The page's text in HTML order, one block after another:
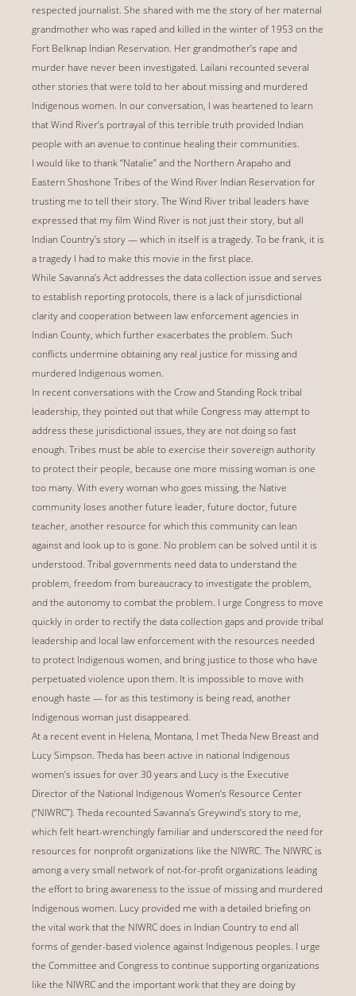
respected journalist. She shared with me the story of her maternal
grandmother who was raped and killed in the winter of 1953 on the
Fort Belknap Indian Reservation. Her grandmother’s rape and
murder have never been investigated. Lailani recounted several
other stories that were told to her about missing and murdered
Indigenous women. In our conversation, I was heartened to learn
that Wind River’s portrayal of this terrible truth provided Indian
people with an avenue to continue healing their communities.
I would like to thank “Natalie” and the Northern Arapaho and
Eastern Shoshone Tribes of the Wind River Indian Reservation for
trusting me to tell their story. The Wind River tribal leaders have
expressed that my film Wind River is not just their story, but all
Indian Country’s story — which in itself is a tragedy. To be frank, it is
a tragedy I had to make this movie in the first place.
While Savanna’s Act addresses the data collection issue and serves
to establish reporting protocols, there is a lack of jurisdictional
clarity and cooperation between law enforcement agencies in
Indian County, which further exacerbates the problem. Such
conflicts undermine obtaining any real justice for missing and
murdered Indigenous women.
In recent conversations with the Crow and Standing Rock tribal
leadership, they pointed out that while Congress may attempt to
address these jurisdictional issues, they are not doing so fast
enough. Tribes must be able to exercise their sovereign authority
to protect their people, because one more missing woman is one
too many. With every woman who goes missing, the Native
community loses another future leader, future doctor, future
teacher, another resource for which this community can lean
against and look up to is gone. No problem can be solved until it is
understood. Tribal governments need data to understand the
problem, freedom from bureaucracy to investigate the problem,
and the autonomy to combat the problem. I urge Congress to move
quickly in order to rectify the data collection gaps and provide tribal
leadership and local law enforcement with the resources needed
to protect Indigenous women, and bring justice to those who have
perpetuated violence upon them. It is impossible to move with
enough haste — for as this testimony is being read, another
Indigenous woman just disappeared.
At a recent event in Helena, Montana, I met Theda New Breast and
Lucy Simpson. Theda has been active in national Indigenous
women’s issues for over 30 years and Lucy is the Executive
Director of the National Indigenous Women’s Resource Center
(“NIWRC”). Theda recounted Savanna’s Greywind’s story to me,
which felt heart-wrenchingly familiar and underscored the need for
resources for nonprofit organizations like the NIWRC. The NIWRC is
among a very small network of not-for-profit organizations leading
the effort to bring awareness to the issue of missing and murdered
Indigenous women. Lucy provided me with a detailed briefing on
the vital work that the NIWRC does in Indian Country to end all
forms of gender-based violence against Indigenous peoples. I urge
the Committee and Congress to continue supporting organizations
like the NIWRC and the important work that they are doing by